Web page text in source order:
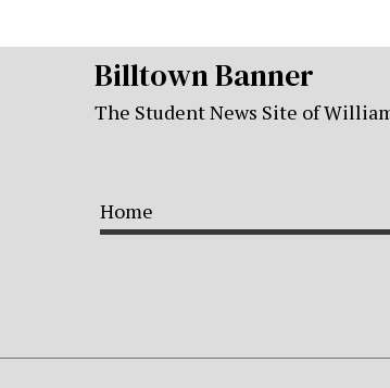
Billtown Banner
The Student News Site of
Home